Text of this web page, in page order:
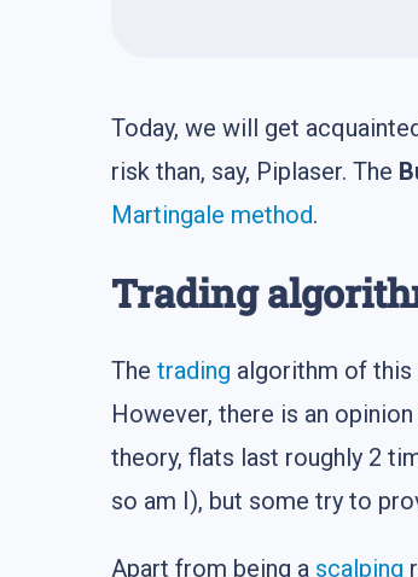
Today, we will get
risk than, say, Piplaser. The
Martingale method.
Trading
The trading algorithm of this
However, there is an
theory, flats last roughly 2
so am I), but some try to
Apart from being a scalping